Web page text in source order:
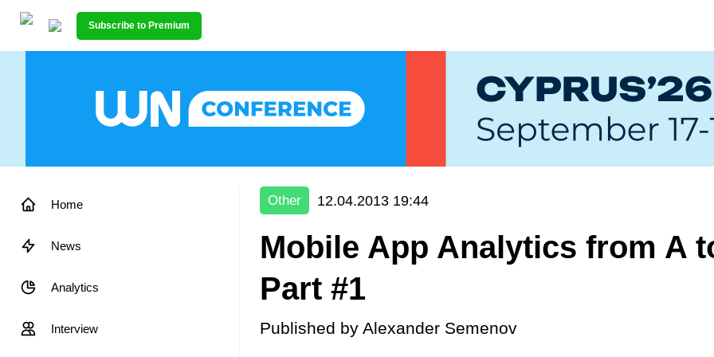
Subscribe to Premium
Home
News
Analytics
Interview
Other 12.04.2013 19:44
Mobile App Analytics from A
Part #1
Published by Alexander Semenov